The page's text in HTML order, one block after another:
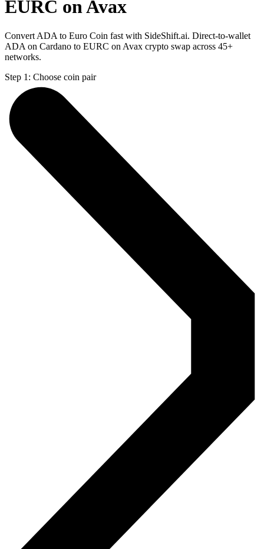
EURC on Avax
Convert ADA to Euro Coin fast with SideShift.ai. Direct-to-wallet
ADA on Cardano to EURC on Avax crypto swap across 45+
networks.
Step 1: Choose coin pair